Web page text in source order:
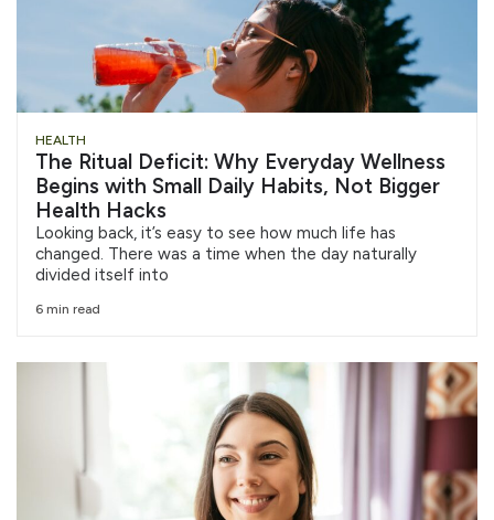
HEALTH
The Ritual Deficit: Why Everyday Wellness
Begins with Small Daily Habits, Not Bigger
Health Hacks
Looking back, it’s easy to see how much life has
changed. There was a time when the day naturally
divided itself into
6 min read